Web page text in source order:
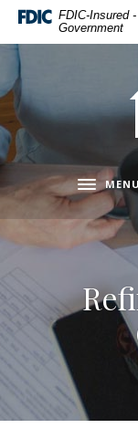
Home
main
content
Skip
to
footer
Download
Reader
5.0
or
higher
to
view
.pdf
files.
FDIC-Insured
Government
Toggle
MENU